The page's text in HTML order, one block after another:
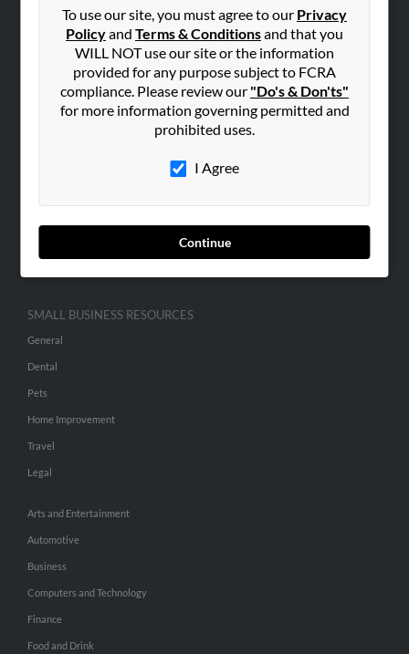
To use our site, you must agree to our Privacy
Policyand Terms & Conditionsand that you
WILL NOT use our site or the information
provided for any purpose subject to FCRA
compliance. Please review our "Do's & Don'ts"
for more information governing permitted and
prohibited uses.
I Agree
Continue
Hibu Blog
Contact Us
SEARCH TOOLS
ADVERTISING
Advertise With Us
Hibu Inc Customer T&Cs
SMALL BUSINESS RESOURCES
General
Dental
Pets
Home Improvement
Travel
Legal
Arts and Entertainment
Automotive
Business
Computers and Technology
Finance
Food and Drink